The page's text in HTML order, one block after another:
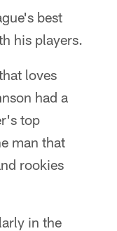
best
his players.
loves
had a
top
man that
rookies
in the